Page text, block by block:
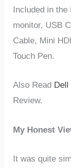
Included in
monitor, USB
Cable, Mini
Touch Pen.
Also Read
Review.
My Honest
It was quite